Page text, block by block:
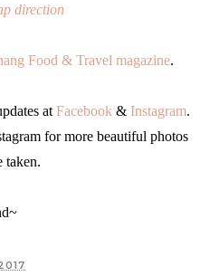
direction
Food & Travel magazine.
at Facebook& Instagram.
for more beautiful photos
taken.